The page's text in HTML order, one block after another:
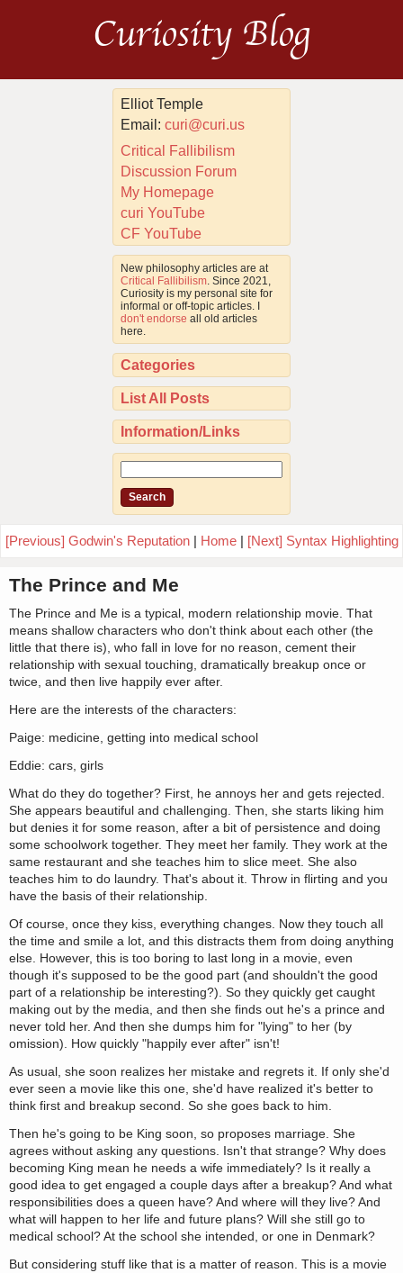
Curiosity Blog
Elliot Temple
Email:curi@curi.us
Critical Fallibilism
Discussion Forum
My Homepage
curi YouTube
CF YouTube
New philosophy articles are at
Critical Fallibilism . Since 2021,
Curiosity is my personal site for
informal or off-topic articles. I
don't endorse all old articles
here.
Categories
List All Posts
Information/Links
[Previous] Godwin's Reputation| Home| [Next] Syntax Highlighting
The Prince and Me
The Prince and Me is a typical, modern relationship movie. That
means shallow characters who don't think about each other (the
little that there is), who fall in love for no reason, cement their
relationship with sexual touching, dramatically breakup once or
twice, and then live happily ever after.
Here are the interests of the characters:
Paige: medicine, getting into medical school
Eddie: cars, girls
What do they do together? First, he annoys her and gets rejected.
She appears beautiful and challenging. Then, she starts liking him
but denies it for some reason, after a bit of persistence and doing
some schoolwork together. They meet her family. They work at the
same restaurant and she teaches him to slice meet. She also
teaches him to do laundry. That's about it. Throw in flirting and you
have the basis of their relationship.
Of course, once they kiss, everything changes. Now they touch all
the time and smile a lot, and this distracts them from doing anything
else. However, this is too boring to last long in a movie, even
though it's supposed to be the good part (and shouldn't the good
part of a relationship be interesting?). So they quickly get caught
making out by the media, and then she finds out he's a prince and
never told her. And then she dumps him for "lying" to her (by
omission). How quickly "happily ever after" isn't!
As usual, she soon realizes her mistake and regrets it. If only she'd
ever seen a movie like this one, she'd have realized it's better to
think first and breakup second. So she goes back to him.
Then he's going to be King soon, so proposes marriage. She
agrees without asking any questions. Isn't that strange? Why does
becoming King mean he needs a wife immediately? Is it really a
good idea to get engaged a couple days after a breakup? And what
responsibilities does a queen have? And where will they live? And
what will happen to her life and future plans? Will she still go to
medical school? At the school she intended, or one in Denmark?
But considering stuff like that is a matter of reason. This is a movie